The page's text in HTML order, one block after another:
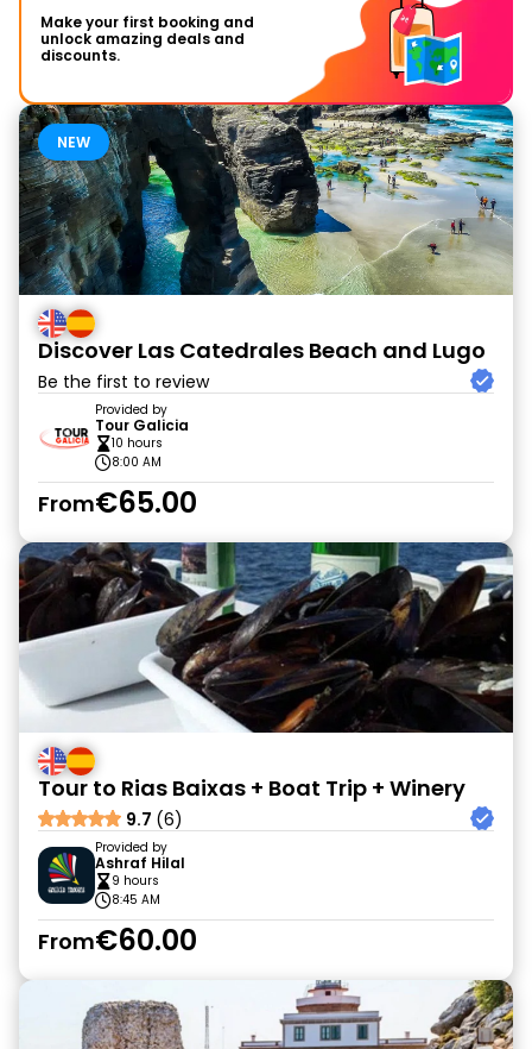
Make your first booking and
unlock amazing deals and
discounts.
NEW
Discover Las Catedrales Beach and Lugo
Be the first to review
Provided by
Tour Galicia
10 hours
8:00 AM
From€65.00
Tour to Rias Baixas + Boat Trip + Winery
9.7 (6)
Provided by
Ashraf Hilal
9 hours
8:45 AM
From€60.00